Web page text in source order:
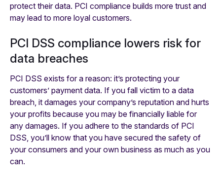
protect their data. PCI compliance builds more trust and
may lead to more loyal customers.
PCI DSS compliance lowers risk for
data breaches
PCI DSS exists for a reason: it’s protecting your
customers’ payment data. If you fall victim to a data
breach, it damages your company’s reputation and hurts
your profits because you may be financially liable for
any damages. If you adhere to the standards of PCI
DSS, you’ll know that you have secured the safety of
your consumers and your own business as much as you
can.